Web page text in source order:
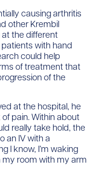
causing arthritis
other Krembil
the different
with hand
could help
of treatment that
of the
at the hospital, he
pain. Within about
really take hold, the
an IV with a
I know, I’m waking
my room with my arm